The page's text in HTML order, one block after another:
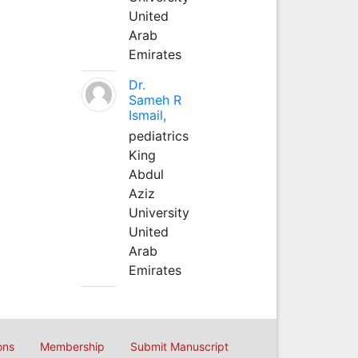
United
Arab
Emirates
Dr.
Sameh R
Ismail,
pediatrics
King
Abdul
Aziz
University
United
Arab
Emirates
Membership Submit Manuscript